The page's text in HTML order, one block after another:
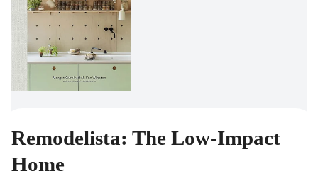
Remodelista: The Low-Impact
Home